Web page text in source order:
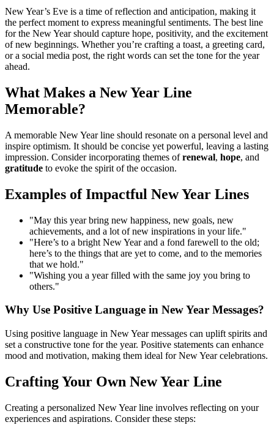
New Year’s Eve is a time of reflection and anticipation, making it
the perfect moment to express meaningful sentiments. The best line
for the New Year should capture hope, positivity, and the excitement
of new beginnings. Whether you’re crafting a toast, a greeting card,
or a social media post, the right words can set the tone for the year
ahead.
What Makes a New Year Line
Memorable?
A memorable New Year line should resonate on a personal level and
inspire optimism. It should be concise yet powerful, leaving a lasting
impression. Consider incorporating themes ofrenewal, hope, and
gratitude to evoke the spirit of the occasion.
Examples of Impactful New Year Lines
"May this year bring new happiness, new goals, new
achievements, and a lot of new inspirations in your life."
"Here’s to a bright New Year and a fond farewell to the old;
here’s to the things that are yet to come, and to the memories
that we hold."
"Wishing you a year filled with the same joy you bring to
others."
Why Use Positive Language in New Year Messages?
Using positive language in New Year messages can uplift spirits and
set a constructive tone for the year. Positive statements can enhance
mood and motivation, making them ideal for New Year celebrations.
Crafting Your Own New Year Line
Creating a personalized New Year line involves reflecting on your
experiences and aspirations. Consider these steps: